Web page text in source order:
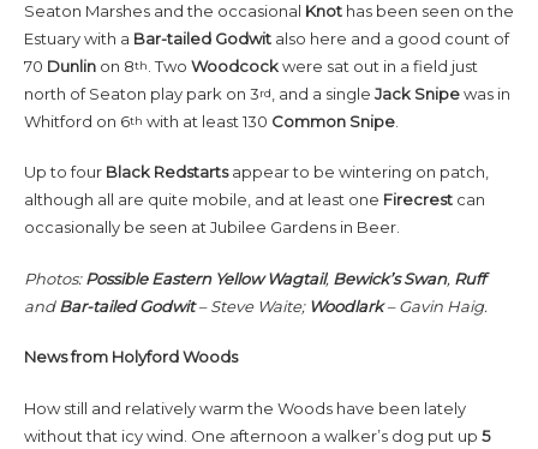
Seaton Marshes and the occasional Knothas been seen on the
Estuary with a Bar-tailed Godwitalso here and a good count of
70 Dunlinon 8th . Two Woodcockwere sat out in a field just
north of Seaton play park on 3rd , and a single Jack Snipewas in
Whitford on 6th with at least 130 Common Snipe.
Up to four Black Redstartsappear to be wintering on patch,
although all are quite mobile, and at least one Firecrestcan
occasionally be seen at Jubilee Gardens in Beer.
Photos:Possible Eastern Yellow Wagtail, Bewick’s Swan, Ruff
andBar-tailed Godwit– Steve Waite;Woodlark– Gavin Haig.
News from Holyford Woods
How still and relatively warm the Woods have been lately
without that icy wind. One afternoon a walker’s dog put up 5